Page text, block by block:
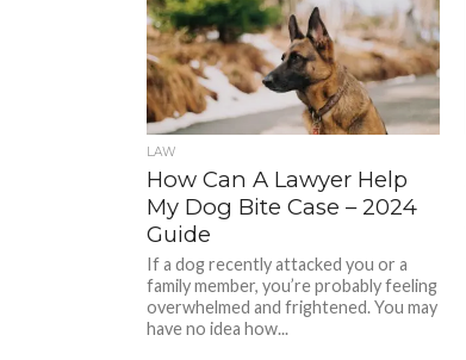
LAW
How Can A Lawyer Help
My Dog Bite Case – 2024
Guide
If a dog recently attacked you or a
family member, you’re probably feeling
overwhelmed and frightened. You may
have no idea how...